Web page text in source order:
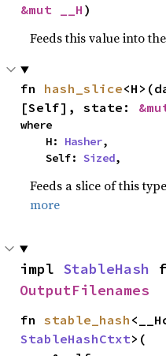
&mut __H )
Feeds this value into
fn hash_slice
[Self], state:
where
    H:
Hasher,
    Self:
Sized,
Feeds a slice of this
more
impl StableHash
OutputFilenames
fn stable_hash
StableHashCtxt>(